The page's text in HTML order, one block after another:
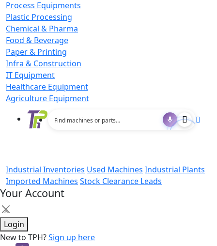
Process Equipments
Plastic Processing
Chemical & Pharma
Food & Beverage
Paper & Printing
Infra & Construction
IT Equipment
Healthcare Equipment
Agriculture Equipment
Industrial Inventories Used Machines Industrial Plants
Imported Machines Stock Clearance Leads
Your Account
×
Login
New to TPH?Sign up here